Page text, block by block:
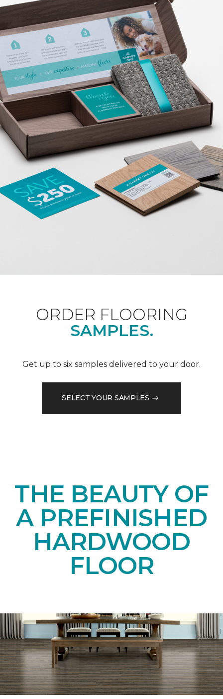
ORDER FLOORING
SAMPLES.
Get up to six samples delivered to your door.
SELECT YOUR SAMPLES
THE BEAUTY OF
A PREFINISHED
HARDWOOD
FLOOR